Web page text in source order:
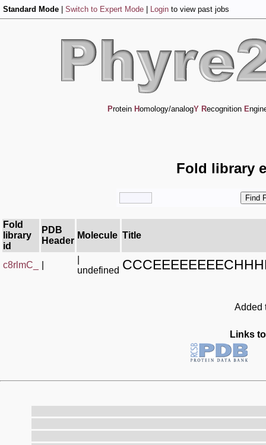
Standard Mode Switch to Expert Mode Login to view past jobs
Protein Homology/analogY Recognition E
Fold library
Fold
library
id
PDB
Header
Molecule Title
c8rlmC_
undefined
Added
Links